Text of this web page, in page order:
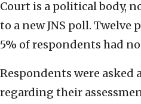
Court is a political body,
to a new JNS poll. Twelve
5% of respondents had
Respondents were asked
regarding their